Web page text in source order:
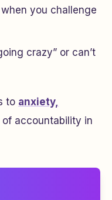
you challenge
crazy” or can’t
to anxiety,
accountability in